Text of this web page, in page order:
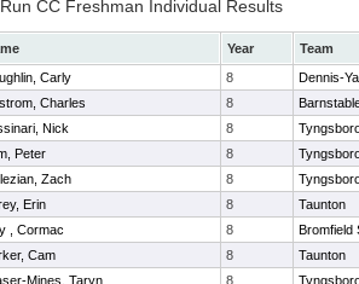
CC Freshman Individual Results
Year
Team
Carly 8
Dennis-
Charles 8
Nick 8
Peter 8
Zach 8
Erin 8
Taunton
, Cormac 8
Bromfield
Cam 8
Taunton
Mines, Taryn 8